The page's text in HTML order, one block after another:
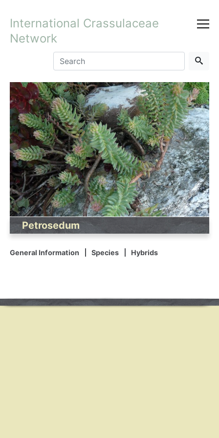
International Crassulaceae
Network
Petrosedum
General Information Species Hybrids